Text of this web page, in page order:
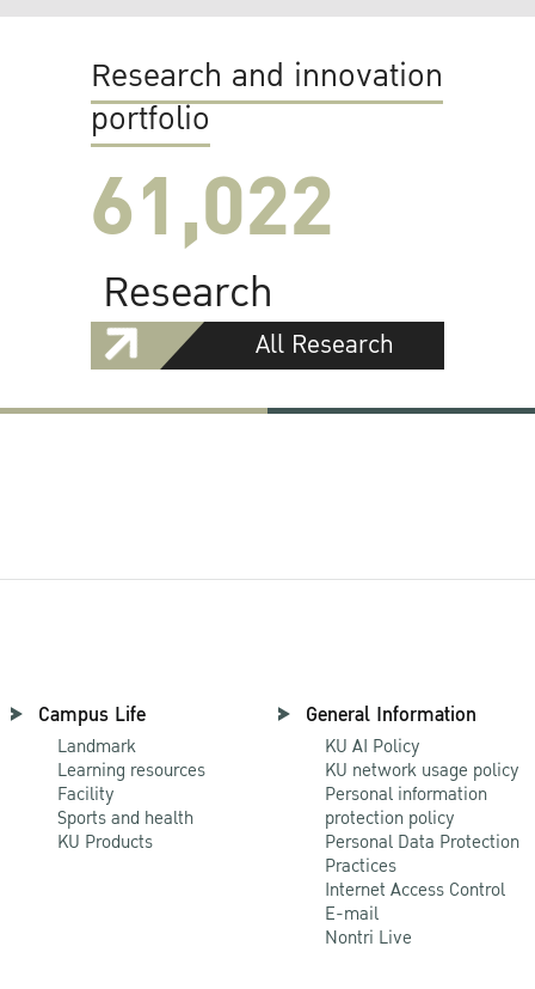
Research and innovation
portfolio
61,022
Research
All Research
Campus Life
Landmark
Learning resources
Facility
Sports and health
KU Products
General Information
KU AI Policy
KU network usage policy
Personal information
protection policy
Personal Data Protection
Practices
Internet Access Control
E-mail
Nontri Live